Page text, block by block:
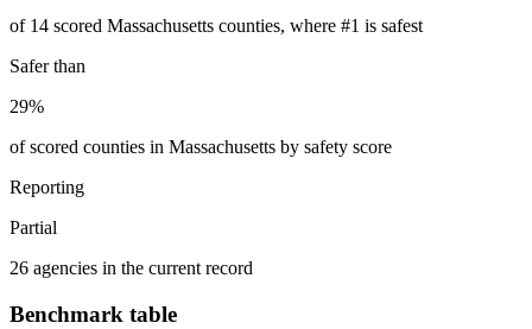
of 14 scored Massachusetts counties, where #1 is safest
Safer than
29%
of scored counties in Massachusetts by safety score
Reporting
Partial
26 agencies in the current record
Benchmark table